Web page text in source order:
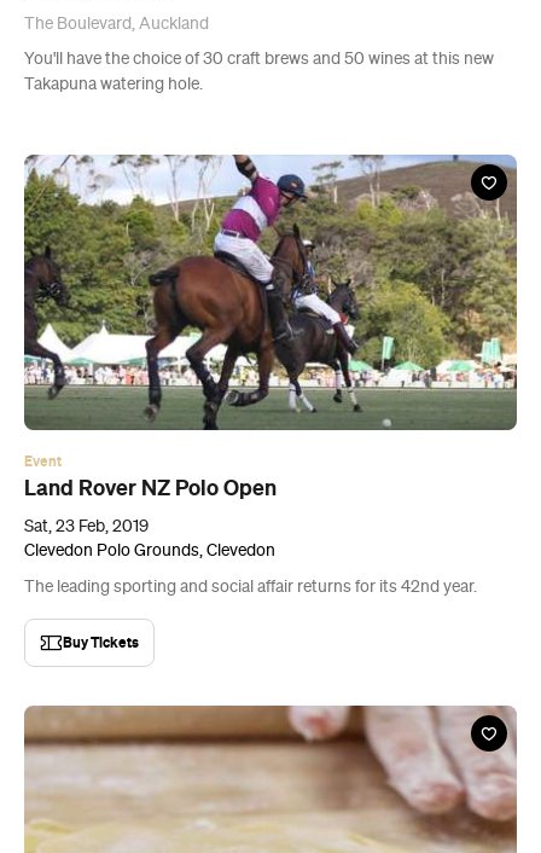
Event
Land Rover NZ Polo Open
Sat, 23 Feb, 2019
Clevedon Polo Grounds, Clevedon
The leading sporting and social affair returns for its 42nd year.
Buy Tickets